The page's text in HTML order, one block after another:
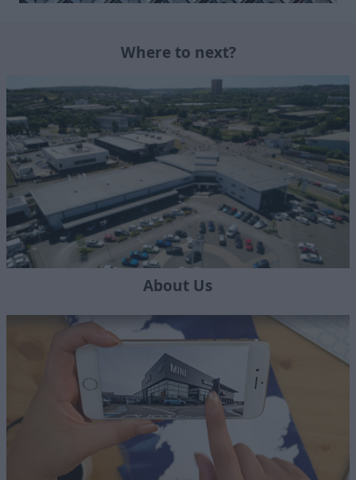
Where to next?
About Us